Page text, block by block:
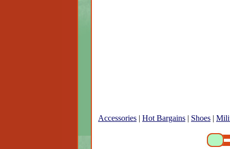
Accessories | Hot Bargains | Shoes |